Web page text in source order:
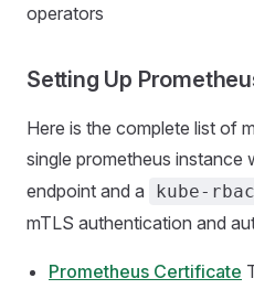
operators
Setting Up
Here is the complete list of
single prometheus instance
endpoint and a
kube-
mTLS authentication and
Prometheus Certificate